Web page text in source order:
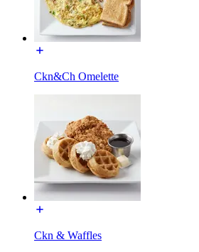
Ckn&Ch Omelette
Ckn & Waffles